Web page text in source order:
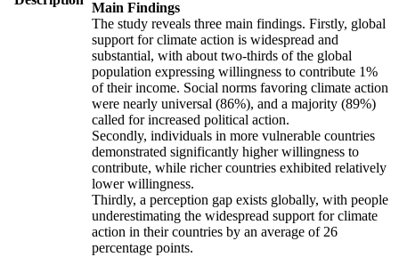
Main Findings
The study reveals three main findings. Firstly, global
support for climate action is widespread and
substantial, with about two-thirds of the global
population expressing willingness to contribute 1%
of their income. Social norms favoring climate action
were nearly universal (86%), and a majority (89%)
called for increased political action.
Secondly, individuals in more vulnerable countries
demonstrated significantly higher willingness to
contribute, while richer countries exhibited relatively
lower willingness.
Thirdly, a perception gap exists globally, with people
underestimating the widespread support for climate
action in their countries by an average of 26
percentage points.